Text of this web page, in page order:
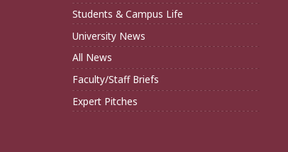
Students & Campus Life
University News
All News
Faculty/Staff Briefs
Expert Pitches